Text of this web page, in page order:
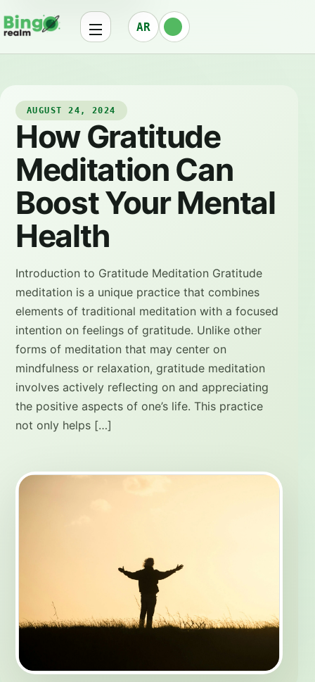
AR
AUGUST 24, 2024
How Gratitude
Meditation Can
Boost Your Mental
Health
Introduction to Gratitude Meditation Gratitude
meditation is a unique practice that combines
elements of traditional meditation with a focused
intention on feelings of gratitude. Unlike other
forms of meditation that may center on
mindfulness or relaxation, gratitude meditation
involves actively reflecting on and appreciating
the positive aspects of one’s life. This practice
not only helps […]